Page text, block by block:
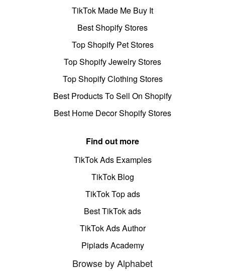
TikTok Made Me Buy It
Best Shopify Stores
Top Shopify Pet Stores
Top Shopify Jewelry Stores
Top Shopify Clothing Stores
Best Products To Sell On Shopify
Best Home Decor Shopify Stores
Find out more
TikTok Ads Examples
TikTok Blog
TikTok Top ads
Best TikTok ads
TikTok Ads Author
Pipiads Academy
Browse by Alphabet